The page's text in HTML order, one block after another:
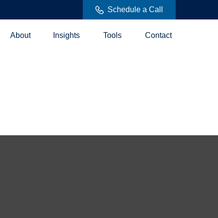
Schedule a Call
About Insights Tools Contact